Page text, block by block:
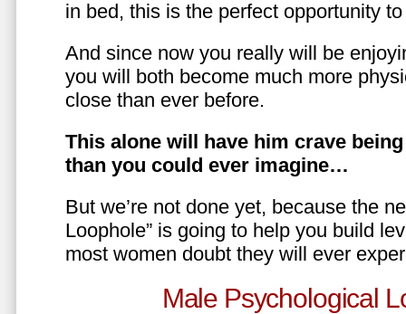
in bed, this is the perfect opportunity
And since now you really will be
you will both become much more
close than ever before.
This alone will have him crave
than you could ever imagine…
But we’re not done yet, because the
Loophole” is going to help you build
most women doubt they will ever
Male Psychological